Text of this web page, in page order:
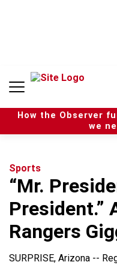
n
How the Observer
we
Sports
“Mr.
President.”
Rangers
SURPRISE, Arizona --